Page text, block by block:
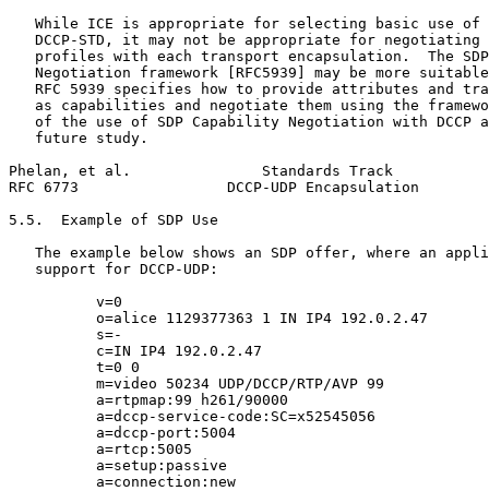
While ICE is appropriate for selecting basic use of
DCCP-STD, it may not be appropriate for negotiating
profiles with each transport encapsulation.  The
Negotiation framework [RFC5939] may be more
RFC 5939 specifies how to provide attributes and
as capabilities and negotiate them using the
of the use of SDP Capability Negotiation with DCCP
   future study.
Phelan, et al.               Standards Track
RFC 6773                 DCCP-UDP Encapsulation
5.5.  Example of SDP Use
The example below shows an SDP offer, where an
   support for DCCP-UDP:
          v=0
          o=alice 1129377363 1 IN IP4 192.0.2.47
          s=-
          c=IN IP4 192.0.2.47
          t=0 0
          m=video 50234 UDP/DCCP/RTP/AVP 99
          a=rtpmap:99 h261/90000
          a=dccp-service-code:SC=x52545056
          a=dccp-port:5004
          a=rtcp:5005
          a=setup:passive
          a=connection:new